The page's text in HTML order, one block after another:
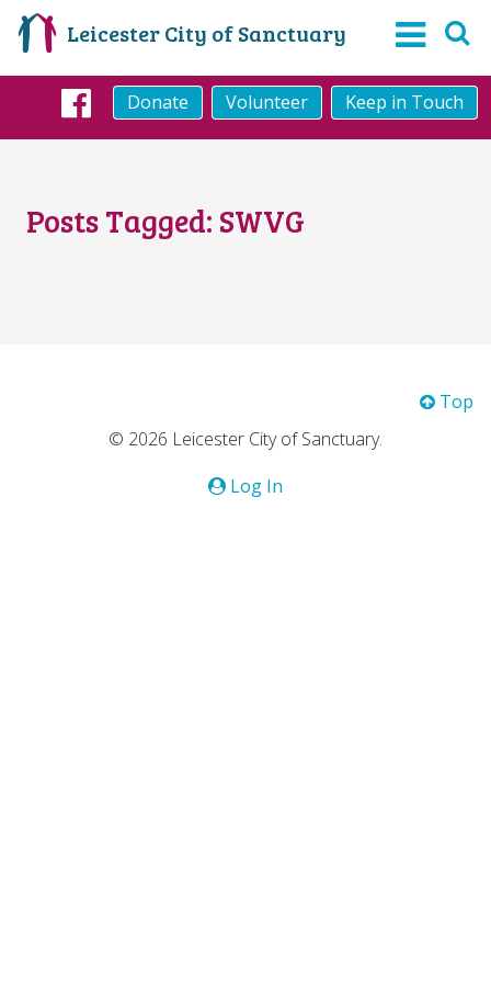
Leicester City of Sanctuary
Facebook
Donate Volunteer Keep in Touch
Posts Tagged: SWVG
Top
© 2026 Leicester City of Sanctuary.
Log In